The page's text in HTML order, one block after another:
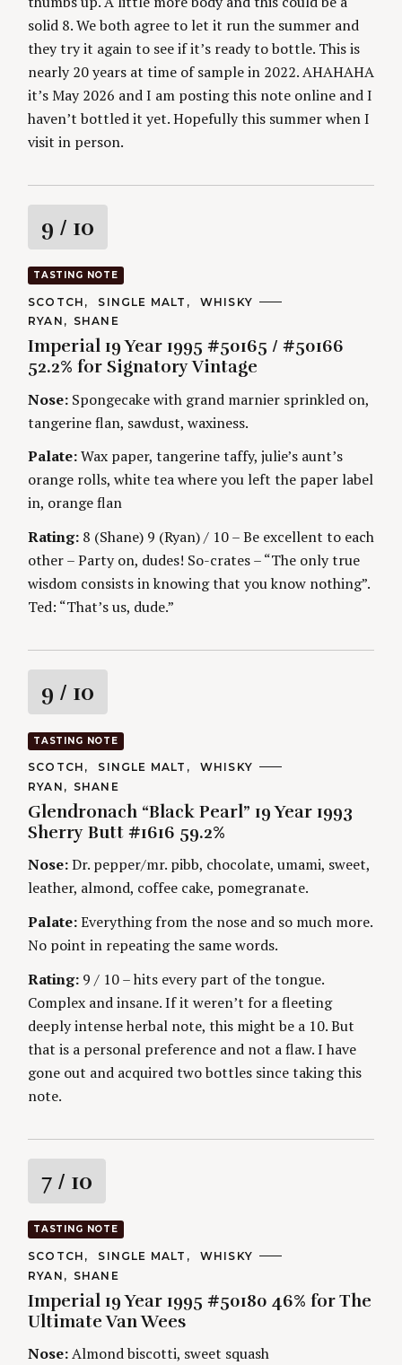
solid 8. We both agree to let it run the summer and
they try it again to see if it’s ready to bottle. This is
nearly 20 years at time of sample in 2022. AHAHAHA
it’s May 2026 and I am posting this note online and I
haven’t bottled it yet. Hopefully this summer when I
visit in person.
R
a
t
i
n
g
9 / 10
TASTING NOTE
C
A
T
E
G
O
I
E
S
SCOTCH SINGLE MALT
WHISKY
A
T
H
O
S
RYAN SHANE
Imperial 19 Year 1995 #50165 / #50166
52.2% for Signatory Vintage
Nose: Spongecake with grand marnier sprinkled on,
tangerine flan, sawdust, waxiness.
Palate:Wax paper, tangerine taffy, julie’s aunt’s
orange rolls, white tea where you left the paper label
in, orange flan
Rating: 8 (Shane) 9 (Ryan) / 10 – Be excellent to each
other – Party on, dudes! So-crates – “The only true
wisdom consists in knowing that you know nothing”.
Ted: “That’s us, dude.”
R
a
t
i
n
g
9 / 10
TASTING NOTE
C
A
T
E
G
O
I
S
SCOTCH SINGLE MALT
WHISKY
A
T
H
O
S
RYAN SHANE
Glendronach “Black Pearl” 19 Year 1993
Sherry Butt #1616 59.2%
Nose:Dr. pepper/mr. pibb, chocolate, umami, sweet,
leather, almond, coffee cake, pomegranate.
Palate:Everything from the nose and so much more.
No point in repeating the same words.
Rating: 9 / 10 – hits every part of the tongue.
Complex and insane. If it weren’t for a fleeting
deeply intense herbal note, this might be a 10. But
that is a personal preference and not a flaw. I have
gone out and acquired two bottles since taking this
note.
R
a
t
i
n
7 / 10
TASTING NOTE
C
A
T
E
G
O
I
SCOTCH SINGLE MALT
WHISKY
A
T
H
O
S
RYAN SHANE
Imperial 19 Year 1995 #50180 46% for The
Ultimate Van Wees
Nose:Almond biscotti, sweet squash
S
o